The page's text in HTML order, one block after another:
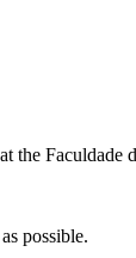
the
possible.